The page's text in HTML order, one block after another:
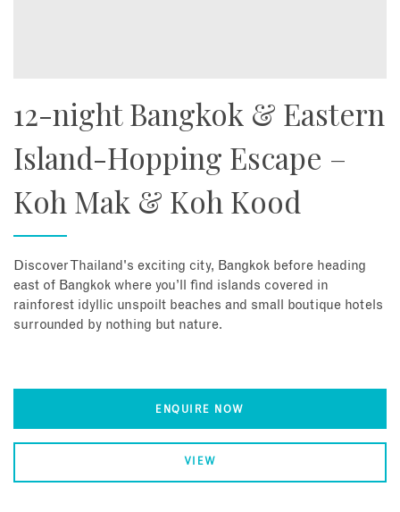
12-night Bangkok & Eastern
Island-Hopping Escape –
Koh Mak & Koh Kood
Discover Thailand's exciting city, Bangkok before heading
east of Bangkok where you’ll find islands covered in
rainforest idyllic unspoilt beaches and small boutique hotels
surrounded by nothing but nature.
ENQUIRE NOW
VIEW